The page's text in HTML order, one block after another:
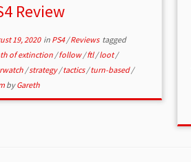
Review
19, 2020in PS4/Reviews tagged
of extinction /follow/ftl/loot/
/strategy/tactics/turn-based/
byGareth